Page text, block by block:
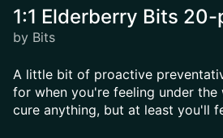
1:1 Elderberry Bits
by Bits
A little bit of proactive
for when you're feeling under the
cure anything, but at least you'll